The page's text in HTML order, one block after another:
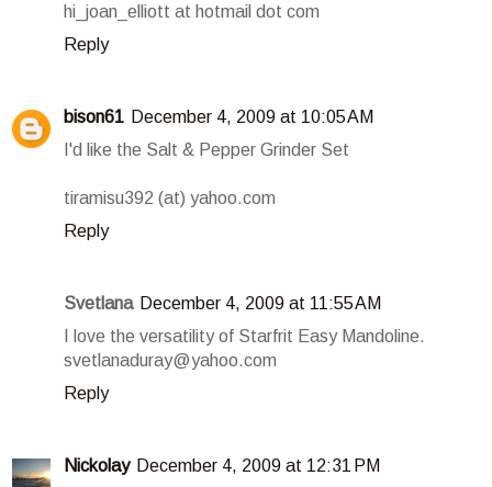
hi_joan_elliott at hotmail dot com
Reply
bison61 December 4, 2009 at 10:05 AM
I'd like the Salt & Pepper Grinder Set
tiramisu392 (at) yahoo.com
Reply
Svetlana December 4, 2009 at 11:55 AM
I love the versatility of Starfrit Easy Mandoline.
svetlanaduray@yahoo.com
Reply
Nickolay December 4, 2009 at 12:31 PM